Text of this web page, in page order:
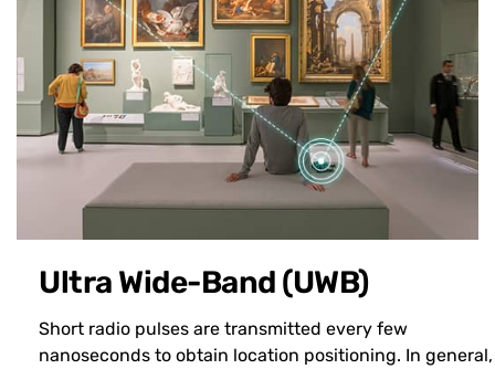
Ultra Wide-Band (UWB)
Short radio pulses are transmitted every few
nanoseconds to obtain location positioning. In general,